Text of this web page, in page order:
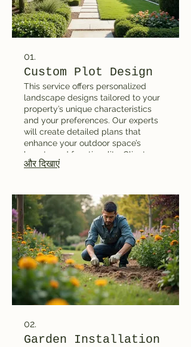
01.
Custom Plot Design
This service offers personalized
landscape designs tailored to your
property’s unique characteristics
and your preferences. Our experts
will create detailed plans that
enhance your outdoor space’s
beauty and functionality. Clients
receive comprehensive renderings
homeowners looking to transform
their gardens or yards with
professional guidance.
और दिखाएं
02.
Garden Installation